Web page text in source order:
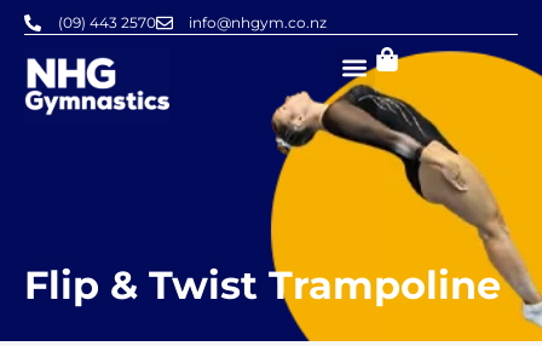
Skip
content
(09) 443 2570 info@nhgym.co.nz
Flip & Twist Trampoline